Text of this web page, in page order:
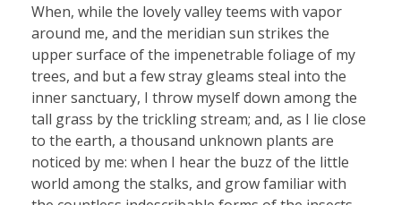
When, while the lovely valley teems with vapor
around me, and the meridian sun strikes the
upper surface of the impenetrable foliage of my
trees, and but a few stray gleams steal into the
inner sanctuary, I throw myself down among the
tall grass by the trickling stream; and, as I lie close
to the earth, a thousand unknown plants are
noticed by me: when I hear the buzz of the little
world among the stalks, and grow familiar with